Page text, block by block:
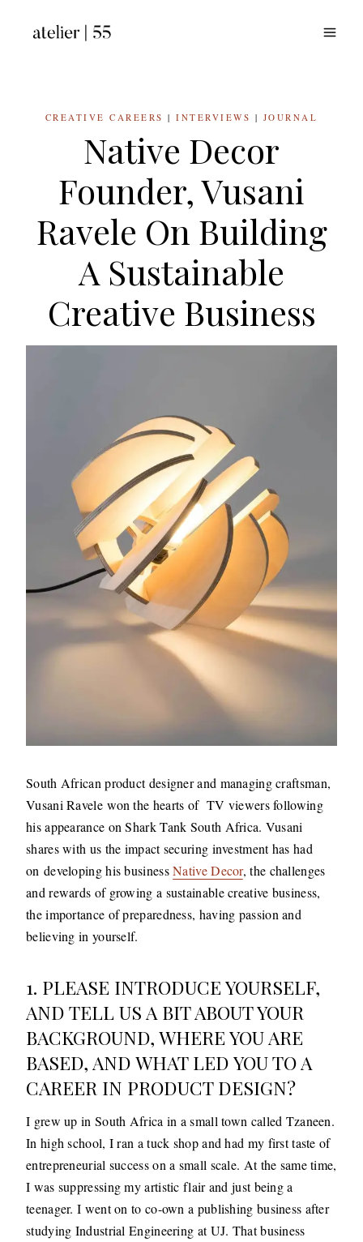
CREATIVE CAREERS |INTERVIEWS | JOURNAL
Native Decor
Founder, Vusani
Ravele On Building
A Sustainable
Creative Business
South African product designer and managing craftsman,
Vusani Ravele won the hearts of TV viewers following
his appearance on Shark Tank South Africa. Vusani
shares with us the impact securing investment has had
on developing his businessNative Decor, the challenges
and rewards of growing a sustainable creative business,
the importance of preparedness, having passion and
believing in yourself.
1. PLEASE INTRODUCE YOURSELF,
AND TELL US A BIT ABOUT YOUR
BACKGROUND, WHERE YOU ARE
BASED, AND WHAT LED YOU TO A
CAREER IN PRODUCT DESIGN?
I grew up in South Africa in a small town called Tzaneen.
In high school, I ran a tuck shop and had my first taste of
entrepreneurial success on a small scale. At the same time,
I was suppressing my artistic flair and just being a
teenager. I went on to co-own a publishing business after
studying Industrial Engineering at UJ. That business